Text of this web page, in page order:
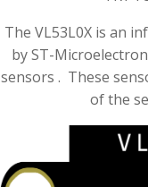
The VL53L0X is an
by ST-
sensors . These
of the